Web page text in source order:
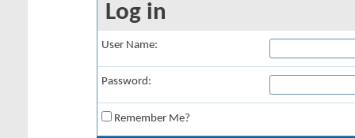
Log in
User Name:
Password:
Remember Me?